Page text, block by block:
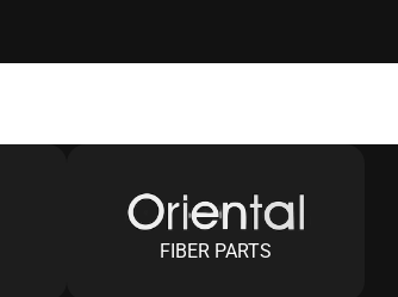
FIBER PARTS